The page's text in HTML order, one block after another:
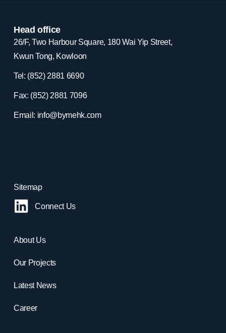
Head office
26/F, Two Harbour Square, 180 Wai Yip Street,
Kwun Tong, Kowloon
Tel: (852) 2881 6690
Fax: (852) 2881 7096
Email: info@bymehk.com
Sitemap
Connect Us
About Us
Our Projects
Latest News
Career